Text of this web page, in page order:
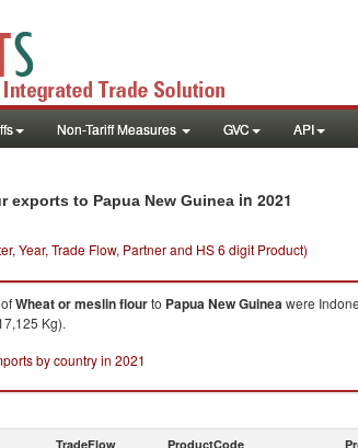
Non-Tariff Measures GVC API
exports to Papua New Guinea in 2021
Year, Trade Flow, Partner and HS 6 digit Product)
ofWheat or meslin flourto Papua New Guineawere
Kg).
by country in 2021
TradeFlow ProductCode